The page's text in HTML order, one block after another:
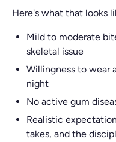
Here's what that looks
Mild to moderate
skeletal issue
Willingness to wear
night
No active gum
Realistic
takes, and the